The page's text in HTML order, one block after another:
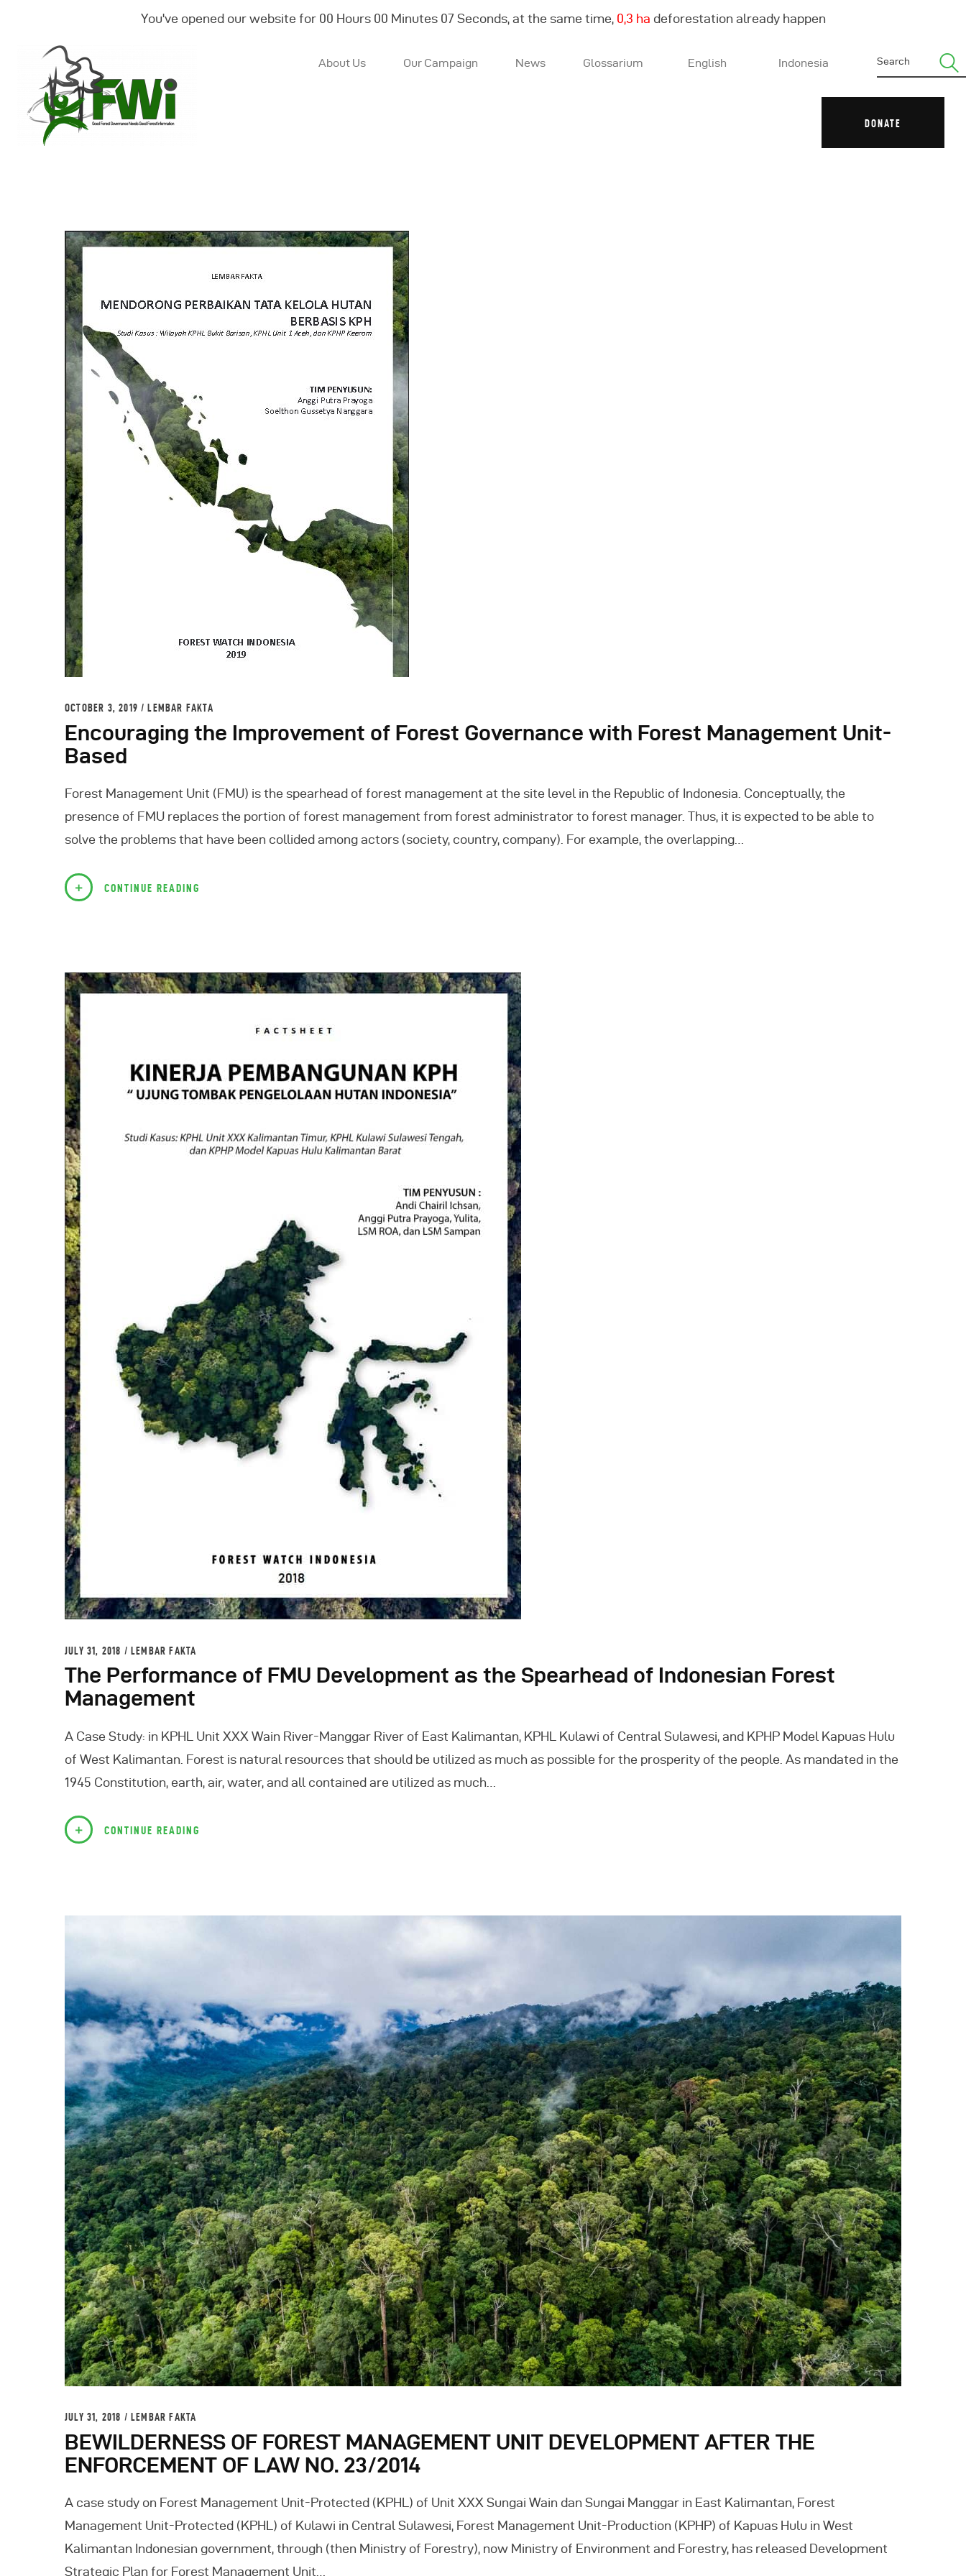
You've opened our website for 00 Hours 00 Minutes 08 Seconds, at the same time, 0,4 ha deforestation already happen
About Us Our Campaign News Glossarium English Indonesia
DONATE
News
Glossarium
English
Indonesia
OCTOBER 3, 2019 LEMBAR FAKTA
Encouraging the Improvement of Forest Governance with Forest Management Unit-
Based
Forest Management Unit (FMU) is the spearhead of forest management at the site level in the Republic of Indonesia. Conceptually, the
presence of FMU replaces the portion of forest management from forest administrator to forest manager. Thus, it is expected to be able to
solve the problems that have been collided among actors (society, country, company). For example, the overlapping…
CONTINUE READING
JULY 31, 2018 LEMBAR FAKTA
The Performance of FMU Development as the Spearhead of Indonesian Forest
Management
A Case Study: in KPHL Unit XXX Wain River-Manggar River of East Kalimantan, KPHL Kulawi of Central Sulawesi, and KPHP Model Kapuas Hulu
of West Kalimantan. Forest is natural resources that should be utilized as much as possible for the prosperity of the people. As mandated in the
1945 Constitution, earth, air, water, and all contained are utilized as much…
CONTINUE READING
JULY 31, 2018 LEMBAR FAKTA
BEWILDERNESS OF FOREST MANAGEMENT UNIT DEVELOPMENT AFTER THE
ENFORCEMENT OF LAW NO. 23/2014
A case study on Forest Management Unit-Protected (KPHL) of Unit XXX Sungai Wain dan Sungai Manggar in East Kalimantan, Forest
Management Unit-Protected (KPHL) of Kulawi in Central Sulawesi, Forest Management Unit-Production (KPHP) of Kapuas Hulu in West
Kalimantan Indonesian government, through (then Ministry of Forestry), now Ministry of Environment and Forestry, has released Development
Strategic Plan for Forest Management Unit…